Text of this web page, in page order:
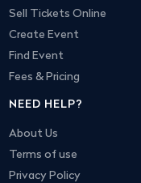
Sell Tickets Online
Create Event
Find Event
Fees & Pricing
NEED HELP?
About Us
Terms of use
Privacy Policy